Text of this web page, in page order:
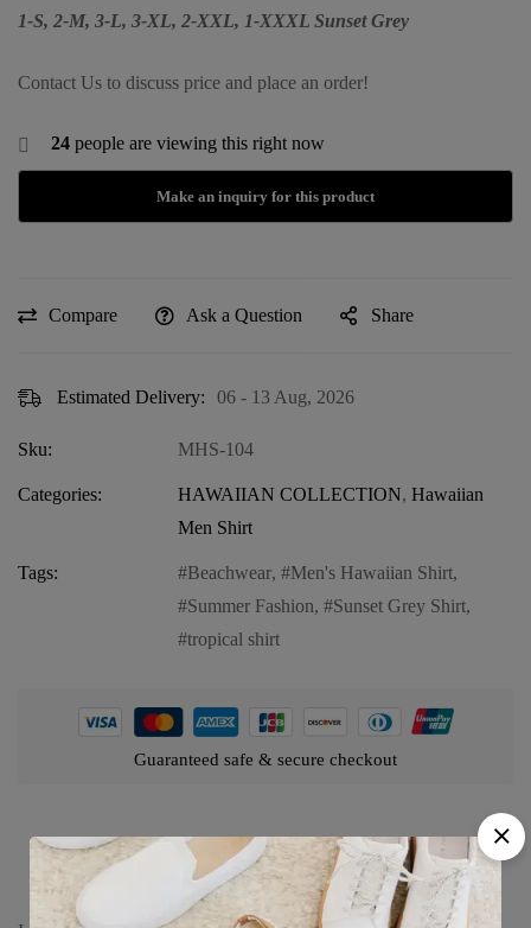
1-S, 2-M, 3-L, 3-XL, 2-XXL, 1-XXXL Sunset Grey
Contact Us to discuss price and place an order!
24 people are viewing this right now
Compare Ask a Question Share
Estimated Delivery: 06 - 13 Aug, 2026
Sku: MHS-104
Categories: HAWAIIAN COLLECTION, Hawaiian
Men Shirt
Tags: Beachwear, Men's Hawaiian Shirt,
Summer Fashion, Sunset Grey Shirt,
tropical shirt
Guaranteed safe & secure checkout
Product details